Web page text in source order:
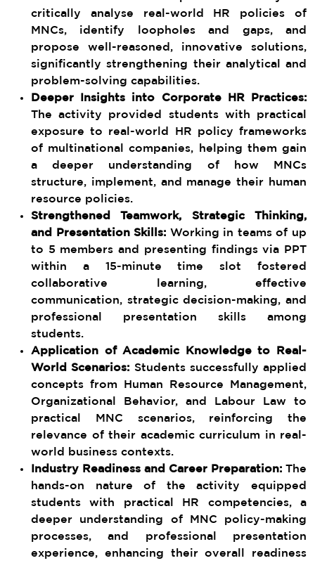
critically analyse real-world HR policies of
MNCs, identify loopholes and gaps, and
propose well-reasoned, innovative solutions,
significantly strengthening their analytical and
problem-solving capabilities.
Deeper Insights into Corporate HR Practices:
The activity provided students with practical
exposure to real-world HR policy frameworks
of multinational companies, helping them gain
a deeper understanding of how MNCs
structure, implement, and manage their human
resource policies.
Strengthened Teamwork, Strategic Thinking,
and Presentation Skills: Working in teams of up
to 5 members and presenting findings via PPT
within a 15-minute time slot fostered
collaborative learning, effective
communication, strategic decision-making, and
professional presentation skills among
students.
Application of Academic Knowledge to Real-
World Scenarios: Students successfully applied
concepts from Human Resource Management,
Organizational Behavior, and Labour Law to
practical MNC scenarios, reinforcing the
relevance of their academic curriculum in real-
world business contexts.
Industry Readiness and Career Preparation: The
hands-on nature of the activity equipped
students with practical HR competencies, a
deeper understanding of MNC policy-making
processes, and professional presentation
experience, enhancing their overall readiness